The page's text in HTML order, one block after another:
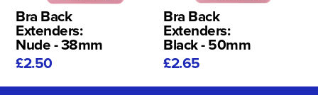
Bra Back
Extenders:
Nude - 38mm
£2.50
Bra Back
Extenders:
Black - 50mm
£2.65